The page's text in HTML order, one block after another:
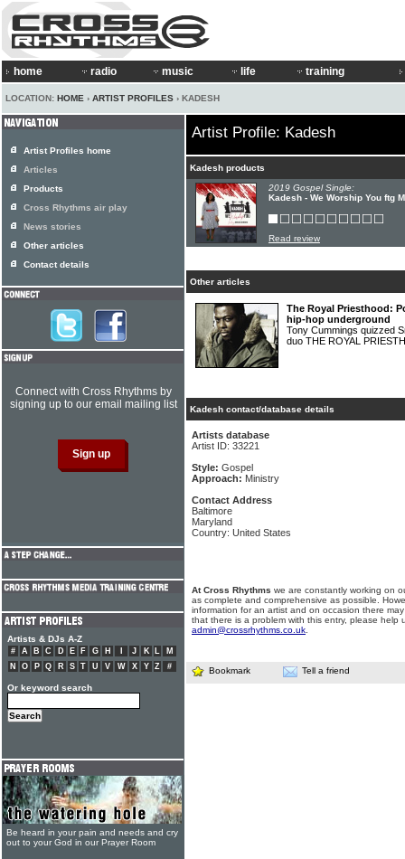
home radio music life training
LOCATION: HOME › ARTIST PROFILES › KADESH
Artist Profile: Kadesh
Kadesh products
2019 Gospel Single:
Kadesh - We Worship You ftg
Read review
Other articles
The Royal Priesthood:
hip-hop underground
Tony Cummings quizzed
duo THE ROYAL
Kadesh contact/database details
Artists database
Artist ID: 33221
Style: Gospel
Approach: Ministry
Contact Address
Baltimore
Maryland
Country: United States
At Cross Rhythms we are constantly working on
as complete and comprehensive as possible.
information for an artist and on occasion there
that there is a problem with this entry, please help
admin@crossrhythms.co.uk
Bookmark Tell a friend
Artist Profiles home
Articles
Products
Cross Rhythms air play
News stories
Other articles
Contact details
Connect with Cross Rhythms by
signing up to our email mailing list
Artists & DJs A-Z
# A B C D E F G H J K L
M
N
O P Q R S T U V W X Y Z #
Or keyword search
Be heard in your pain and needs and cry
out to your God in our Prayer Room